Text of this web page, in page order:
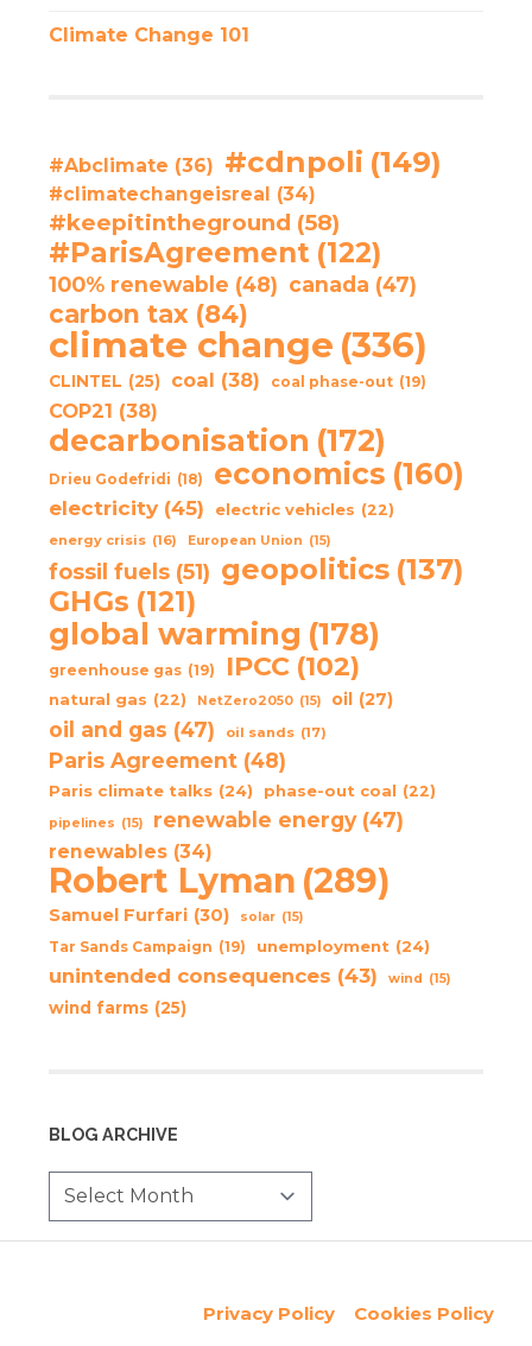
Climate Change 101
#Abclimate (36) #cdnpoli (149)
#climatechangeisreal (34)
#keepitintheground (58)
#ParisAgreement (122)
100% renewable (48) canada (47)
carbon tax (84)
climate change (336)
CLINTEL (25) coal (38) coal phase-out (19)
COP21 (38)
decarbonisation (172)
Drieu Godefridi (18) economics (160)
electricity (45) electric vehicles (22)
energy crisis (16) European Union (15)
fossil fuels (51) geopolitics (137)
GHGs (121)
global warming (178)
greenhouse gas (19) IPCC (102)
natural gas (22) NetZero2050 (15) oil (27)
oil and gas (47) oil sands (17)
Paris Agreement (48)
Paris climate talks (24) phase-out coal (22)
pipelines (15) renewable energy (47)
renewables (34)
Robert Lyman (289)
Samuel Furfari (30) solar (15)
Tar Sands Campaign (19) unemployment (24)
unintended consequences (43) wind (15)
wind farms (25)
BLOG ARCHIVE
Privacy Policy
Cookies Policy